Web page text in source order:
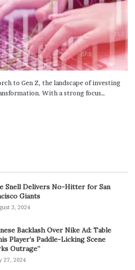
to Gen Z, the landscape of investing
With a strong focus…
Snell Delivers No-Hitter for San
Giants
3, 2024
Backlash Over Nike Ad: Table
Player’s Paddle-Licking Scene
Outrage”
27, 2024